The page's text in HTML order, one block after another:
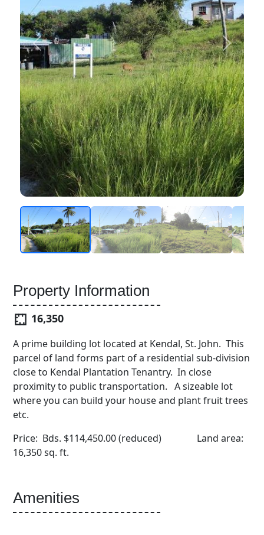
Property Information
16,350
A prime building lot located at Kendal, St. John. This
parcel of land forms part of a residential sub-division
close to Kendal Plantation Tenantry. In close
proximity to public transportation. A sizeable lot
where you can build your house and plant fruit trees
etc.
Price: Bds. $114,450.00 (reduced) Land area:
16,350 sq. ft.
Amenities